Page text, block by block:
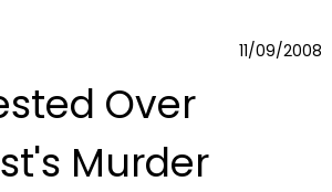
11/09/2008
Over
Murder